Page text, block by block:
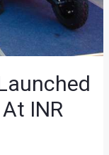
INR